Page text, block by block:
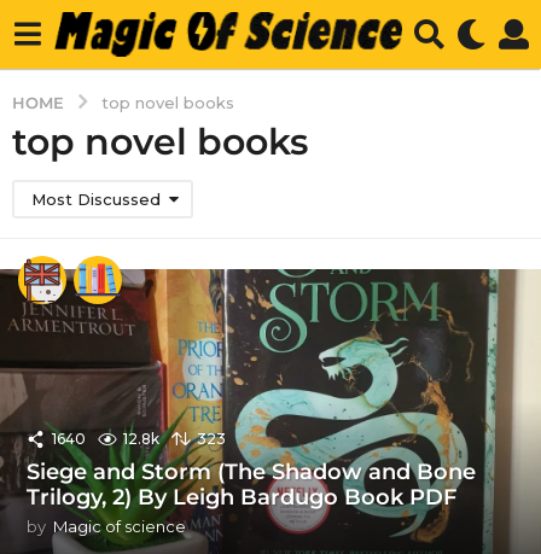
HOME top novel books
top novel books
Most Discussed
1640 12.8k 323
Siege and Storm (The Shadow and Bone
Trilogy, 2) By Leigh Bardugo Book PDF
by Magic of science